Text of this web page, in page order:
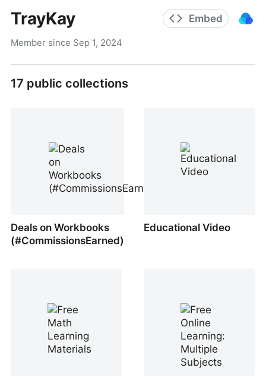
TrayKay Embed
Member since Sep 1, 2024
17 public collections
Deals on Workbooks
(#CommissionsEarned)
Educational Video